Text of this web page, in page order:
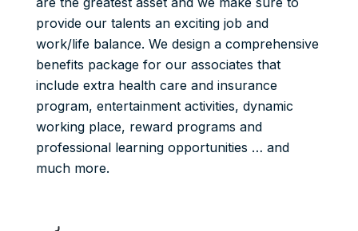
provide our talents an exciting job and
work/life balance. We design a comprehensive
benefits package for our associates that
include extra health care and insurance
program, entertainment activities, dynamic
working place, reward programs and
professional learning opportunities … and
much more.